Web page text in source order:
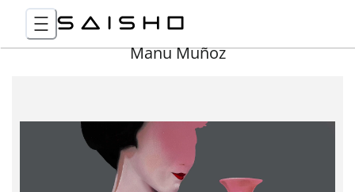
Manu Muñoz